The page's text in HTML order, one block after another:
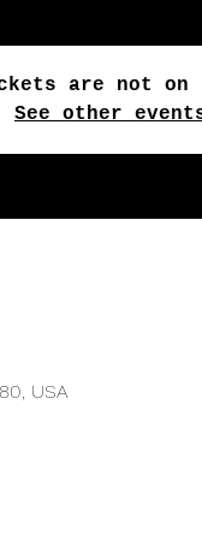
are not on
See other
USA